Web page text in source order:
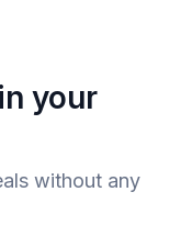
your
without any